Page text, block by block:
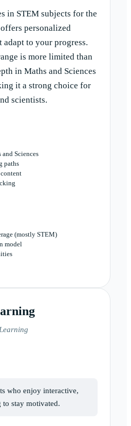
in STEM subjects for the
personalized
adapt to your progress.
is more limited than
in Maths and Sciences
it a strong choice for
scientists.
Sciences
paths
(mostly STEM)
model
who enjoy interactive,
stay motivated.